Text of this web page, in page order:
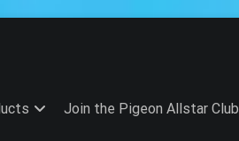
Join the Pigeon Allstar Club